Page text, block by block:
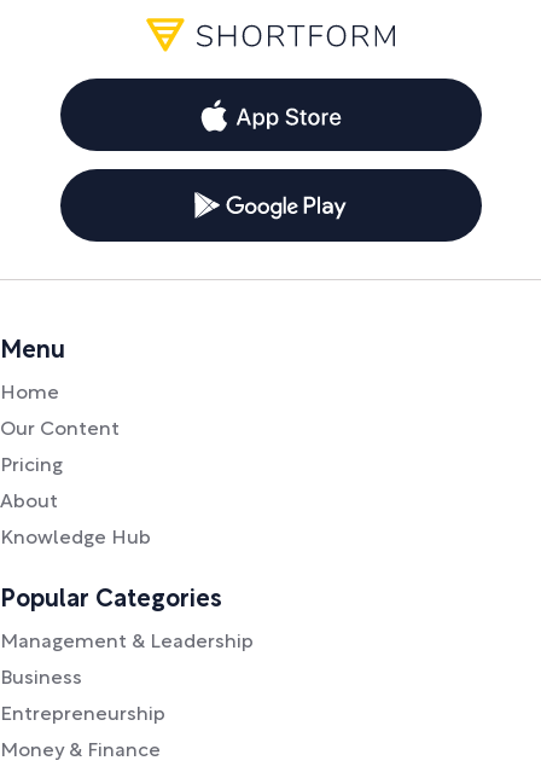
Menu
Home
Our Content
Pricing
About
Knowledge Hub
Popular Categories
Management & Leadership
Business
Entrepreneurship
Money & Finance